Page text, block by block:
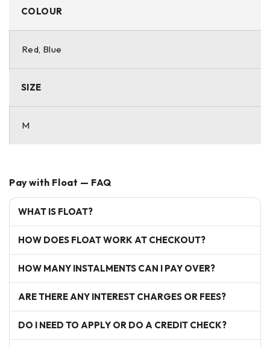
COLOUR
Red, Blue
SIZE
M
Pay with Float — FAQ
WHAT IS FLOAT?
HOW DOES FLOAT WORK AT CHECKOUT?
HOW MANY INSTALMENTS CAN I PAY OVER?
ARE THERE ANY INTEREST CHARGES OR FEES?
DO I NEED TO APPLY OR DO A CREDIT CHECK?